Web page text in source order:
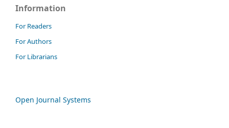
Information
For Readers
For Authors
For Librarians
Open Journal Systems